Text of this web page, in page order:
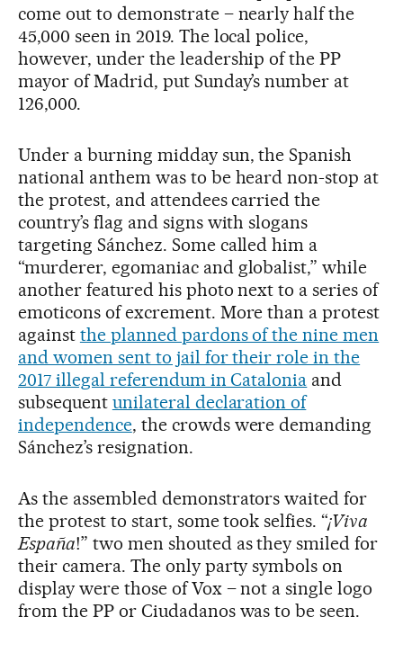
come out to demonstrate – nearly half the
45,000 seen in 2019. The local police,
however, under the leadership of the PP
mayor of Madrid, put Sunday’s number at
126,000.
Under a burning midday sun, the Spanish
national anthem was to be heard non-stop at
the protest, and attendees carried the
country’s flag and signs with slogans
targeting Sánchez. Some called him a
“murderer, egomaniac and globalist,” while
another featured his photo next to a series of
emoticons of excrement. More than a protest
against the planned pardons of the nine men
and women sent to jail for their role in the
2017 illegal referendum in Catalonia and
subsequent unilateral declaration of
independence, the crowds were demanding
Sánchez’s resignation.
As the assembled demonstrators waited for
the protest to start, some took selfies. “¡Viva
España!” two men shouted as they smiled for
their camera. The only party symbols on
display were those of Vox – not a single logo
from the PP or Ciudadanos was to be seen.